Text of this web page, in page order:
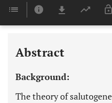
Abstract
Background:
The theory of